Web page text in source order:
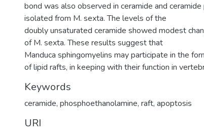
bond was also observed in ceramide and
isolated from M. sexta. The levels of the
doubly unsaturated ceramide showed modest
of M. sexta. These results suggest that
Manduca sphingomyelins may participate in the
of lipid rafts, in keeping with their function in
Keywords
ceramide, phosphoethanolamine, raft, apoptosis
URI